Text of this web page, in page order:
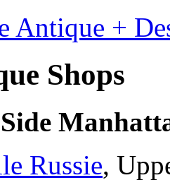
Antique +
Shops
Russie,